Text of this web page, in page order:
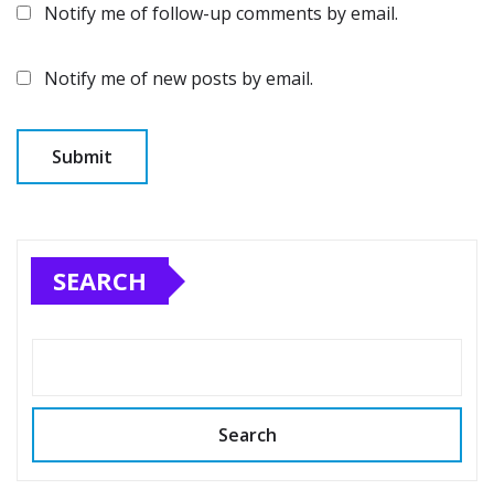
Notify me of follow-up comments by email.
Notify me of new posts by email.
SEARCH
Search